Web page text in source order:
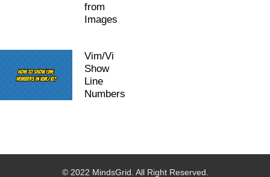
from
Images
Vim/Vi
Show
Line
Numbers
© 2022 MindsGrid. All Right Reserved.